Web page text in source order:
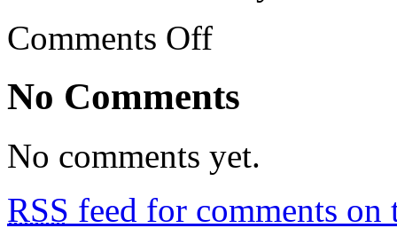
Comments Offon
Week
club,
VÃ­
modeling
on
No Comments
No comments yet.
RSS feed for comments on